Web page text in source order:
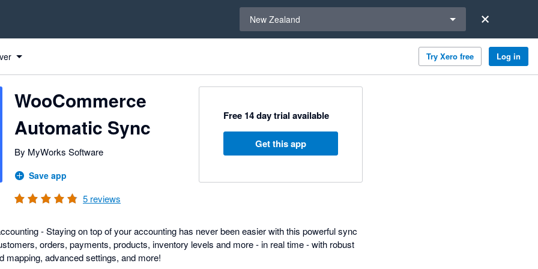
New Zealand
Try Xero free Log in
WooCommerce
Automatic Sync
By MyWorks Software
Save app
5 reviews
Free 14 day trial available
Get this app
- Staying on top of your accounting has never been easier with this powerful sync
orders, payments, products, inventory levels and more - in real time - with robust
mapping, advanced settings, and more!